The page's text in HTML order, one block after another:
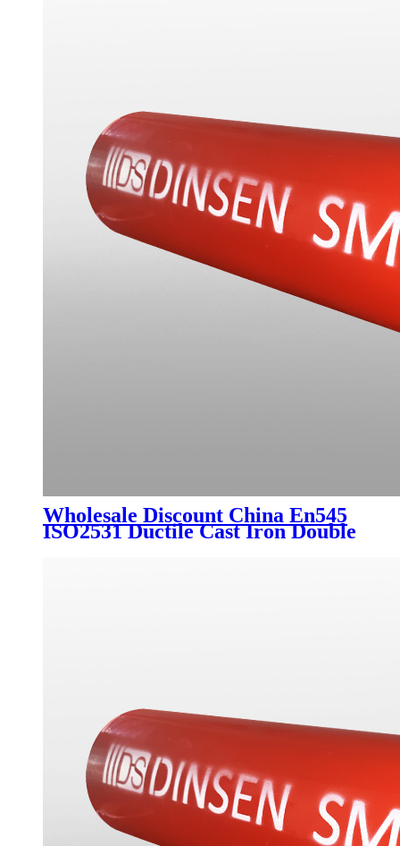
Wholesale Discount China En545
ISO2531 Ductile Cast Iron Double